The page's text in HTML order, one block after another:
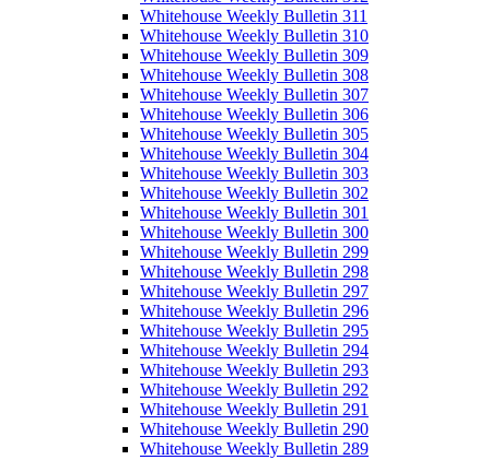
Whitehouse Weekly Bulletin 311
Whitehouse Weekly Bulletin 310
Whitehouse Weekly Bulletin 309
Whitehouse Weekly Bulletin 308
Whitehouse Weekly Bulletin 307
Whitehouse Weekly Bulletin 306
Whitehouse Weekly Bulletin 305
Whitehouse Weekly Bulletin 304
Whitehouse Weekly Bulletin 303
Whitehouse Weekly Bulletin 302
Whitehouse Weekly Bulletin 301
Whitehouse Weekly Bulletin 300
Whitehouse Weekly Bulletin 299
Whitehouse Weekly Bulletin 298
Whitehouse Weekly Bulletin 297
Whitehouse Weekly Bulletin 296
Whitehouse Weekly Bulletin 295
Whitehouse Weekly Bulletin 294
Whitehouse Weekly Bulletin 293
Whitehouse Weekly Bulletin 292
Whitehouse Weekly Bulletin 291
Whitehouse Weekly Bulletin 290
Whitehouse Weekly Bulletin 289